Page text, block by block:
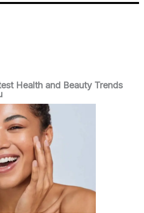
Health and Beauty Trends